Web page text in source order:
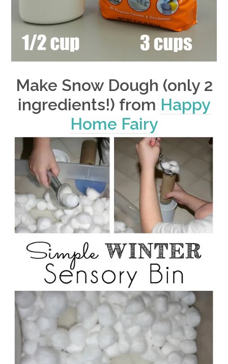
Make Snow Dough (only 2
ingredients!) from Happy
Home Fairy